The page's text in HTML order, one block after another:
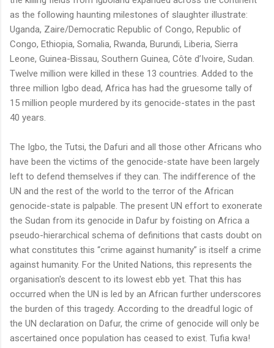
as the following haunting milestones of slaughter illustrate:
Uganda, Zaire/Democratic Republic of Congo, Republic of
Congo, Ethiopia, Somalia, Rwanda, Burundi, Liberia, Sierra
Leone, Guinea-Bissau, Southern Guinea, Côte d’Ivoire, Sudan.
Twelve million were killed in these 13 countries. Added to the
three million Igbo dead, Africa has had the gruesome tally of
15 million people murdered by its genocide-states in the past
40 years.
The Igbo, the Tutsi, the Dafuri and all those other Africans who
have been the victims of the genocide-state have been largely
left to defend themselves if they can. The indifference of the
UN and the rest of the world to the terror of the African
genocide-state is palpable. The present UN effort to exonerate
the Sudan from its genocide in Dafur by foisting on Africa a
pseudo-hierarchical schema of definitions that casts doubt on
what constitutes this “crime against humanity” is itself a crime
against humanity. For the United Nations, this represents the
organisation's descent to its lowest ebb yet. That this has
occurred when the UN is led by an African further underscores
the burden of this tragedy. According to the dreadful logic of
the UN declaration on Dafur, the crime of genocide will only be
ascertained once population has ceased to exist. Tufia kwa!